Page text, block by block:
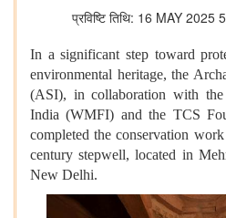
प्रविष्टि तिथि: 16 MAY
In a significant step toward
environmental heritage, the
(ASI), in collaboration with
India (WMFI) and the TCS
completed the conservation
century stepwell, located in
New Delhi.